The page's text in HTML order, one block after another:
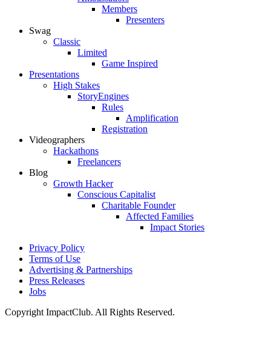
Members
Presenters
Swag
Classic
Limited
Game Inspired
Presentations
High Stakes
StoryEngines
Rules
Amplification
Registration
Videographers
Hackathons
Freelancers
Blog
Growth Hacker
Conscious Capitalist
Charitable Founder
Affected Families
Impact Stories
Privacy Policy
Terms of Use
Advertising & Partnerships
Press Releases
Jobs
Copyright ImpactClub. All Rights Reserved.